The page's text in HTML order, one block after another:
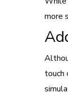
more
touch